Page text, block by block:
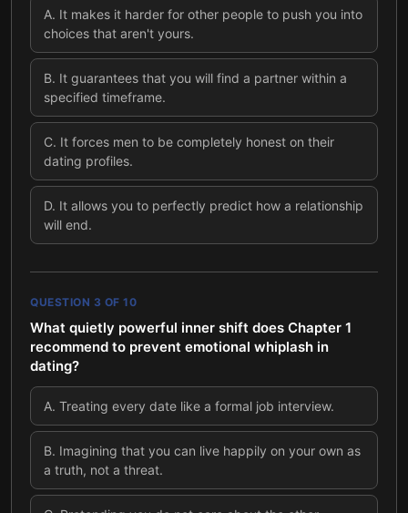
A. It makes it harder for other people to push you into
choices that aren't yours.
B. It guarantees that you will find a partner within a
specified timeframe.
C. It forces men to be completely honest on their
dating profiles.
D. It allows you to perfectly predict how a relationship
will end.
QUESTION 3 OF 10
What quietly powerful inner shift does Chapter 1
recommend to prevent emotional whiplash in
dating?
A. Treating every date like a formal job interview.
B. Imagining that you can live happily on your own as
a truth, not a threat.